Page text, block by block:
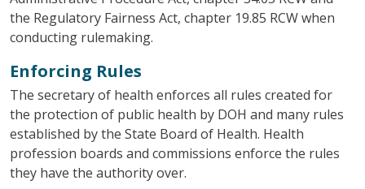
the Regulatory Fairness Act, chapter 19.85 RCW when
conducting rulemaking.
Enforcing Rules
The secretary of health enforces all rules created for
the protection of public health by DOH and many rules
established by the State Board of Health. Health
profession boards and commissions enforce the rules
they have the authority over.